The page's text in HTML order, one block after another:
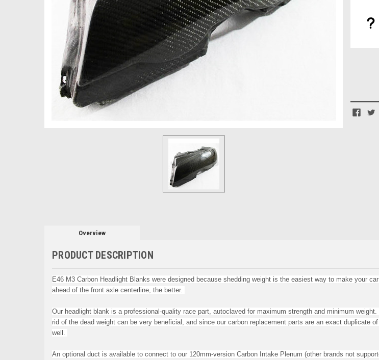
Overview
PRODUCT DESCRIPTION
E46 M3 Carbon Headlight Blanks were designed because shedding weight is the easiest way to make your
ahead of the front axle centerline, the better.
Our headlight blank is a professional-quality race part, autoclaved for maximum strength and minimum weight.
rid of the dead weight can be very beneficial, and since our carbon replacement parts are an exact duplicate
well.
An optional duct is available to connect to our 120mm-version Carbon Intake Plenum (other brands not